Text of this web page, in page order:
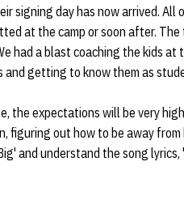
signing day has now arrived. All
at the camp or soon after. The
had a blast coaching the kids at
and getting to know them as
the expectations will be very
figuring out how to be away from
and understand the song lyrics,